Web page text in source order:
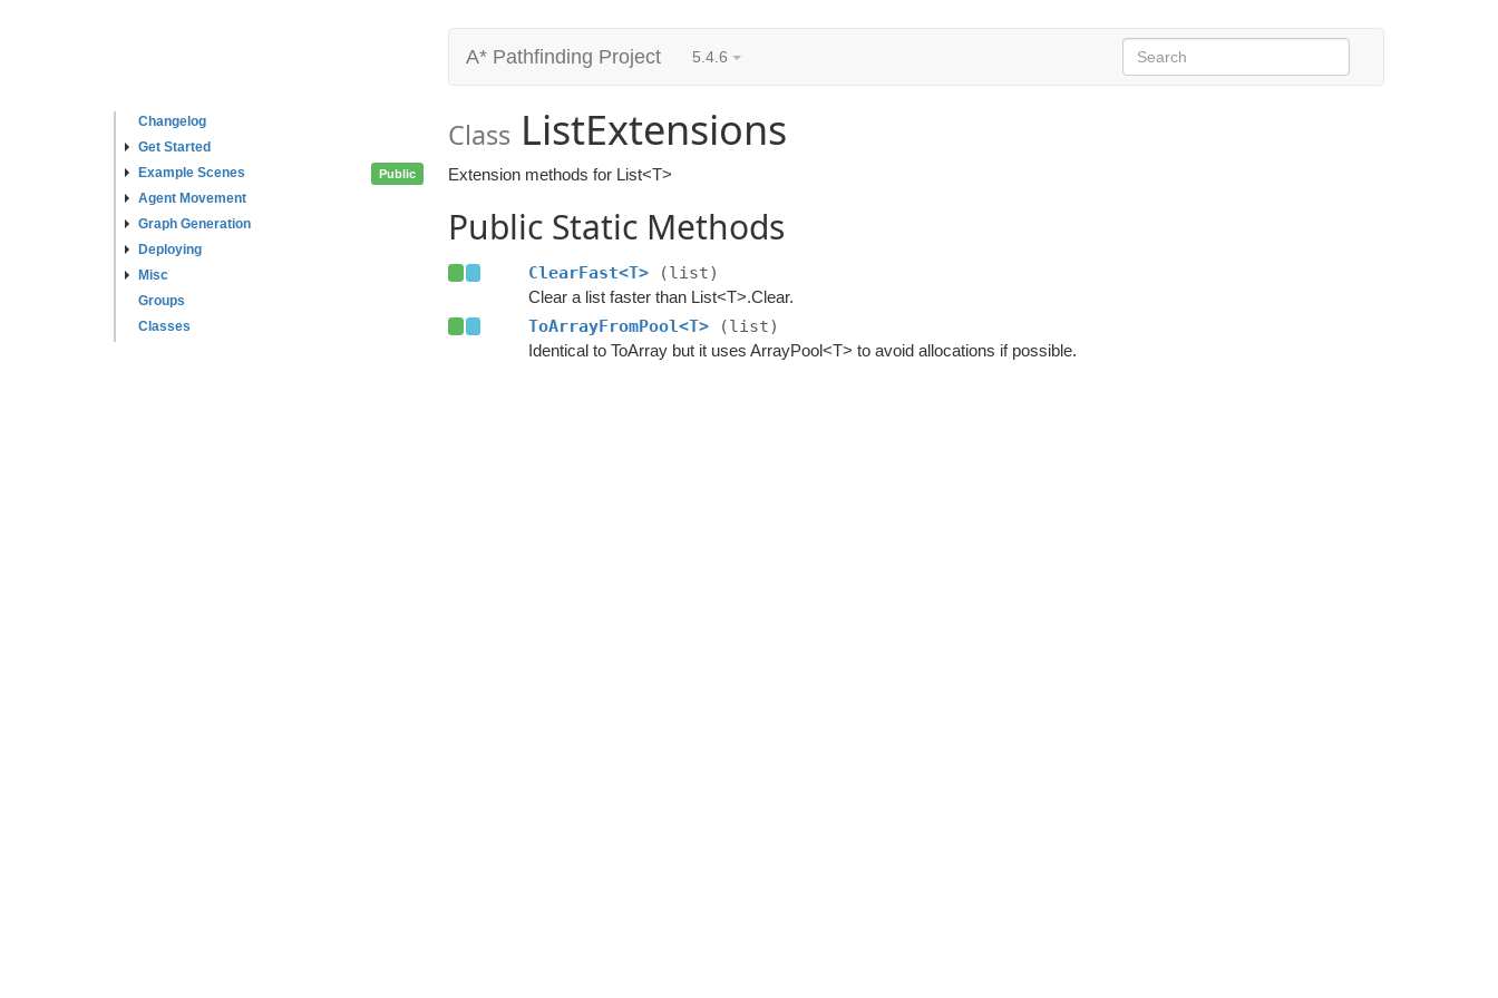
Changelog
Get Started
Example Scenes
Agent Movement
Graph Generation
Deploying
Misc
Groups
Classes
A* Pathfinding Project 5.4.6
Class ListExtensions
Public Extension methods for List<T>
Public Static Methods
ClearFast<T> (list)
Clear a list faster than List<T>.Clear.
ToArrayFromPool<T> (list)
Identical to ToArray but it uses ArrayPool<T> to avoid allocations if possible.